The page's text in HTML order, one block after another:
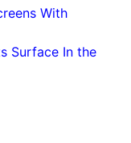
With
Surface In the